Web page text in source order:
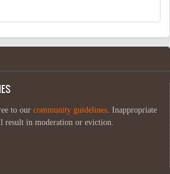
to our community guidelines. Inappropriate
result in moderation or eviction.